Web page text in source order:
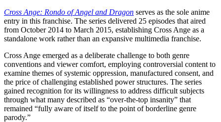
Cross Ange: Rondo of Angel and Dragon serves as the sole anime
entry in this franchise. The series delivered 25 episodes that aired
from October 2014 to March 2015, establishing Cross Ange as a
standalone work rather than an expansive multimedia franchise.
Cross Ange emerged as a deliberate challenge to both genre
conventions and viewer comfort, employing controversial content to
examine themes of systemic oppression, manufactured consent, and
the price of challenging established power structures. The series
gained recognition for its willingness to address difficult subjects
through what many described as “over-the-top insanity” that
remained “fully aware of itself to the point of borderline genre
parody.”